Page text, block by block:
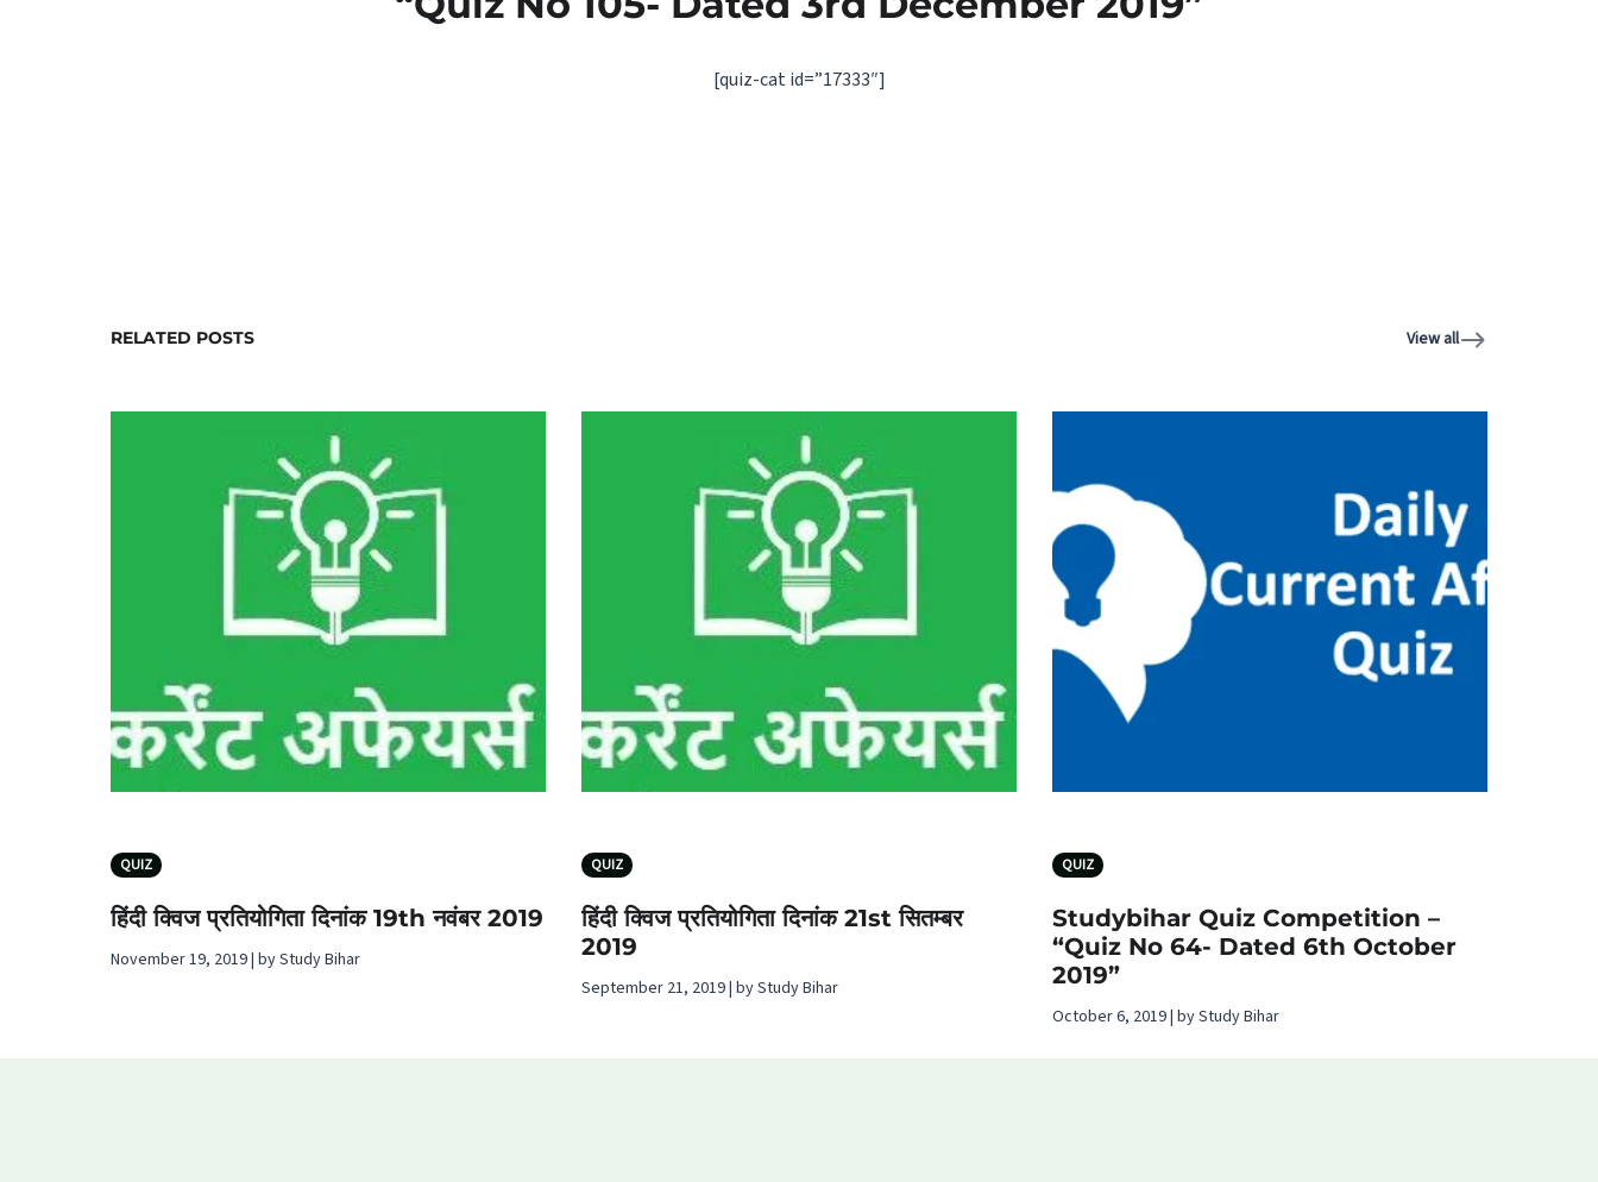
[quiz-cat id=”17333″]
RELATED POSTS View all
QUIZ
हिंदी क्विज प्रतियोगिता दिनांक 19th नवंबर 2019
November 19, 2019 | by Study Bihar
QUIZ
हिंदी क्विज प्रतियोगिता दिनांक 21st सितम्बर
2019
September 21, 2019 | by Study Bihar
QUIZ
Studybihar Quiz Competition –
“Quiz No 64- Dated 6th October
2019”
October 6, 2019 | by Study Bihar